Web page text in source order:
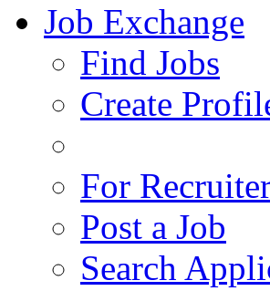
Job Exchange
Find Jobs
Create
For
Post a Job
Search